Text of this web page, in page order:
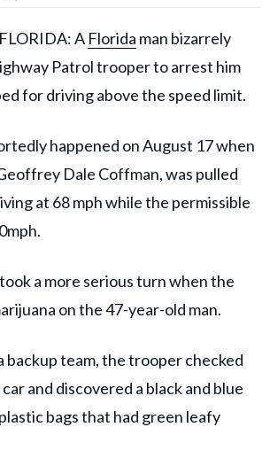
A Florida man bizarrely
Patrol trooper to arrest him
for driving above the speed limit.
happened on August 17 when
Dale Coffman, was pulled
at 68 mph while the permissible
a more serious turn when the
on the 47-year-old man.
backup team, the trooper checked
and discovered a black and blue
bags that had green leafy